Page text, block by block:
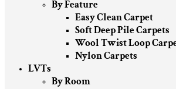
By Feature
Easy Clean Carpet
Soft Deep Pile Carpets
Wool Twist Loop
Nylon Carpets
LVTs
By Room